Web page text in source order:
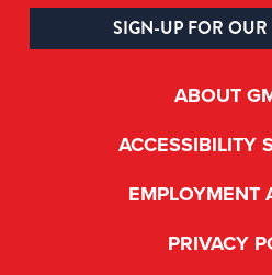
ABOUT
ACCESSIBILITY
EMPLOYMENT
PRIVACY
SIGN-UP FOR OUR